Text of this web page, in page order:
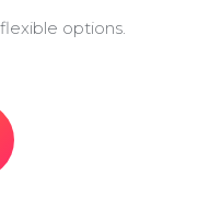
options.